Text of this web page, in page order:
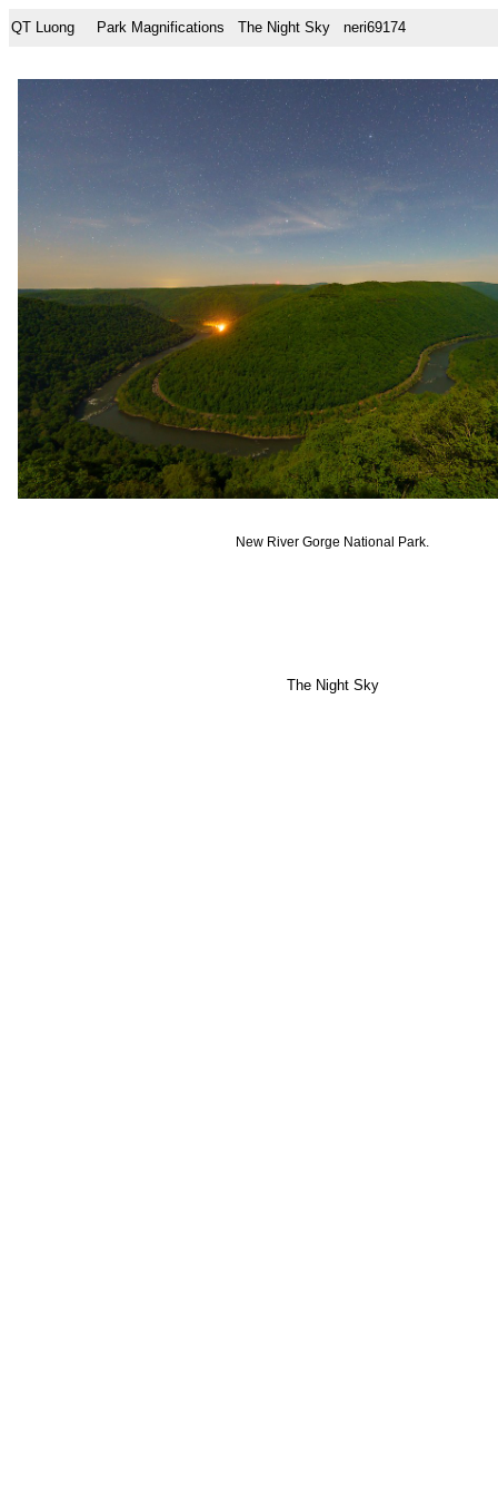
QT Luong Park Magnifications The Night Sky neri69174
New River Gorge National Park.
The Night Sky